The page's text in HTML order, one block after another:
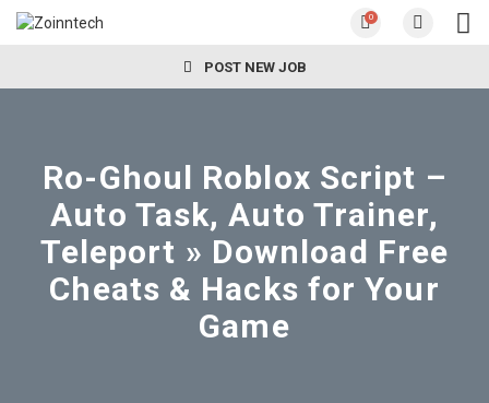
0
POST NEW JOB
Ro-Ghoul Roblox Script –
Auto Task, Auto Trainer,
Teleport » Download Free
Cheats & Hacks for Your
Game